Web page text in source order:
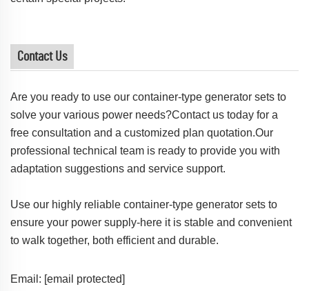
Contact Us
Are you ready to use our container-type generator sets to
solve your various power needs?Contact us today for a
free consultation and a customized plan quotation.Our
professional technical team is ready to provide you with
adaptation suggestions and service support.
Use our highly reliable container-type generator sets to
ensure your power supply-here it is stable and convenient
to walk together, both efficient and durable.
Email: [email protected]